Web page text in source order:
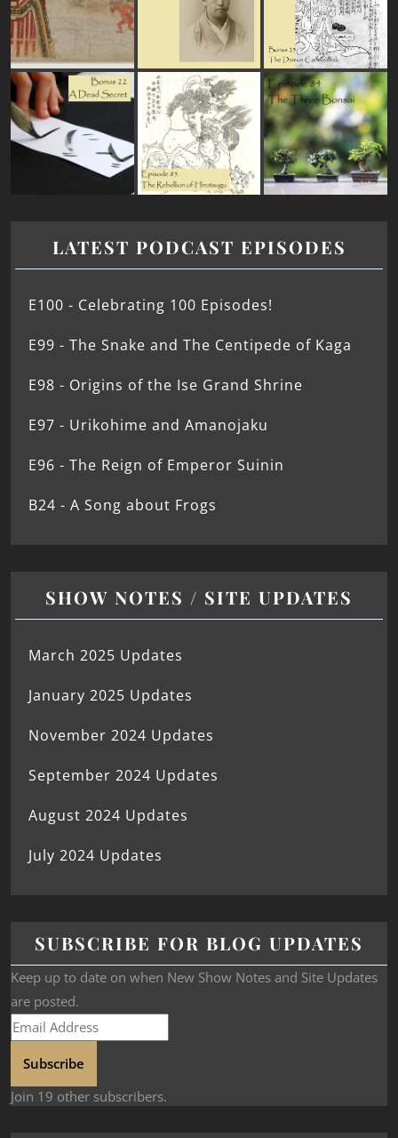
LATEST PODCAST EPISODES
E100 - Celebrating 100 Episodes!
E99 - The Snake and The Centipede of Kaga
E98 - Origins of the Ise Grand Shrine
E97 - Urikohime and Amanojaku
E96 - The Reign of Emperor Suinin
B24 - A Song about Frogs
SHOW NOTES / SITE UPDATES
March 2025 Updates
January 2025 Updates
November 2024 Updates
September 2024 Updates
August 2024 Updates
July 2024 Updates
SUBSCRIBE FOR BLOG UPDATES
Keep up to date on when New Show Notes and Site Updates
are posted.
Subscribe
Join 19 other subscribers.